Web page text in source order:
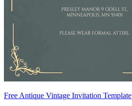
Free Antique Vintage Invitation Template